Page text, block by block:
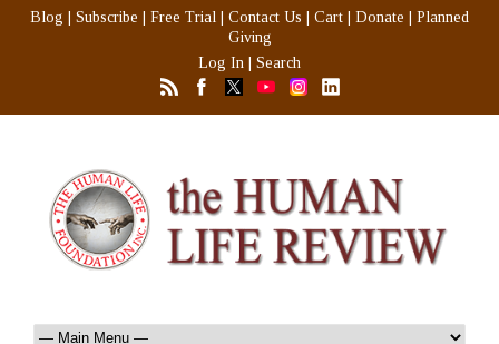
Blog Subscribe Free Trial Contact Us Cart Donate
Planned
Giving
Log In
Search